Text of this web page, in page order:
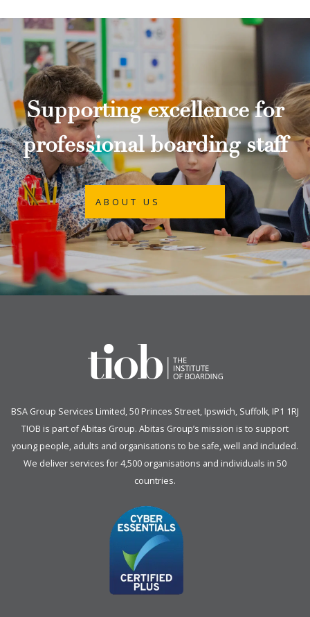
Supporting excellence for
professional boarding staff
ABOUT US
BSA Group Services Limited, 50 Princes Street, Ipswich, Suffolk, IP1 1RJ
TIOB is part ofAbitas Group. Abitas Group’s mission is to support
young people, adults and organisations to be safe, well and included.
We deliver services for 4,500 organisations and individuals in 50
countries.